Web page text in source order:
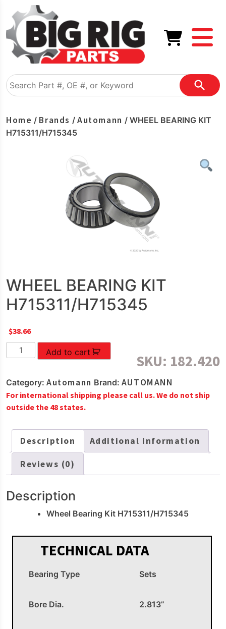
Home / Brands /Automann / WHEEL BEARING KIT
H715311/H715345
WHEEL BEARING KIT
H715311/H715345
$38.66
WHEEL
BEARING
H715311/H715345
quantity
Add to cart
SKU: 182.420
Category: Automann Brand: AUTOMANN
For international shipping please call us. We do not ship
outside the 48 states.
Description Additional information
Reviews (0)
Description
Wheel Bearing Kit H715311/H715345
TECHNICAL DATA
Bearing Type Sets
Bore Dia. 2.813”